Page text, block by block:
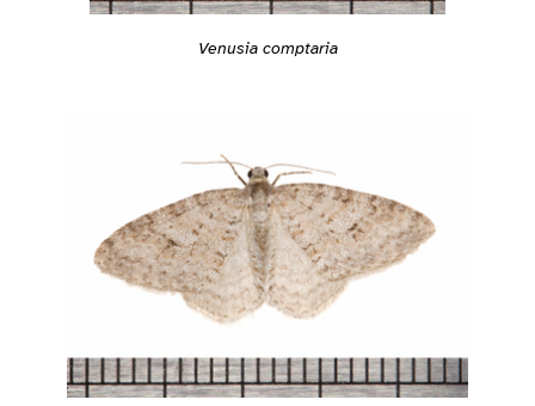
Venusia comptaria